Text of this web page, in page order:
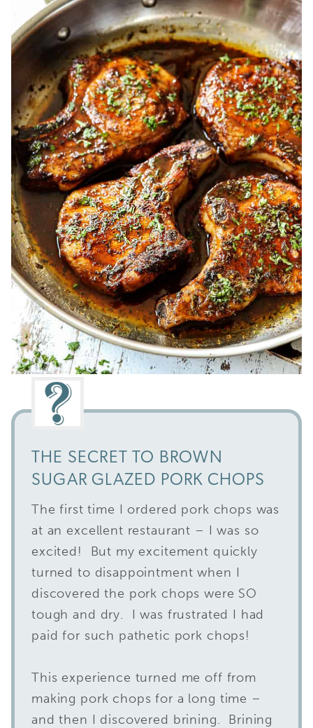
THE SECRET TO BROWN
SUGAR GLAZED PORK CHOPS
The first time I ordered pork chops was
at an excellent restaurant – I was so
excited! But my excitement quickly
turned to disappointment when I
discovered the pork chops were SO
tough and dry. I was frustrated I had
paid for such pathetic pork chops!
This experience turned me off from
making pork chops for a long time –
and then I discovered brining. Brining